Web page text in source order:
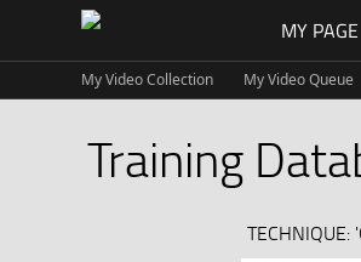
MY PAGE
My Video Collection My Video Queue
Training
TECHNIQUE: